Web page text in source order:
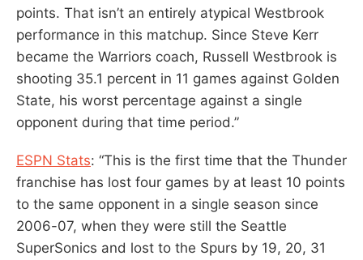
points. That isn’t an entirely atypical Westbrook
performance in this matchup. Since Steve Kerr
became the Warriors coach, Russell Westbrook is
shooting 35.1 percent in 11 games against Golden
State, his worst percentage against a single
opponent during that time period.”
ESPN Stats: “This is the first time that the Thunder
franchise has lost four games by at least 10 points
to the same opponent in a single season since
2006-07, when they were still the Seattle
SuperSonics and lost to the Spurs by 19, 20, 31